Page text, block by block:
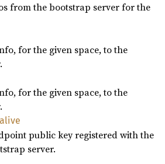
from the bootstrap server for the
for the given space, to the
for the given space, to the
public key registered with the
server.